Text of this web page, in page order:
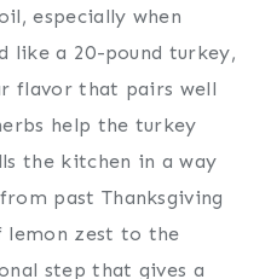
especially when
like a 20-pound turkey,
flavor that pairs well
help the turkey
the kitchen in a way
past Thanksgiving
lemon zest to the
step that gives a